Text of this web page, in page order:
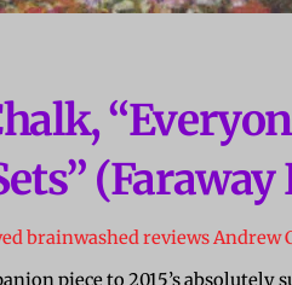
(Faraway
brainwashed reviewsAndrew
piece to 2015’s absolutely